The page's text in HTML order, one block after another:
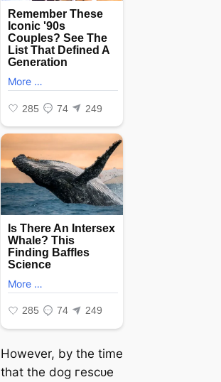
However, by the time
that the dog гeѕсᴜe